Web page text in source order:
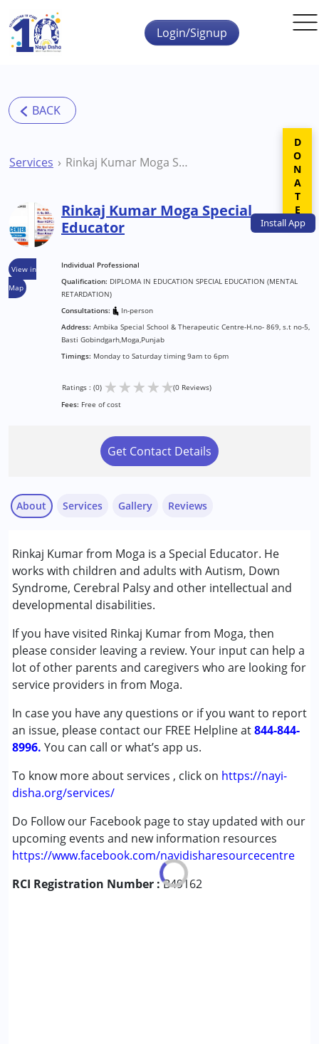
Skip to main content
InstallApp
Login/Signup
Services Rinkaj Kumar Moga Special Educator
View in
Map
Rinkaj Kumar Moga Special
Educator
Individual Professional
Qualification: DIPLOMA IN EDUCATION SPECIAL EDUCATION (MENTAL
RETARDATION)
Consultations:
In-person
Address: Ambika Special School & Therapeutic Centre-H.no- 869, s.t no-5,
Basti Gobindgarh,Moga,Punjab
Timings: Monday to Saturday timing 9am to 6pm
Ratings : (0) ★★★★★(0 Reviews)
Fees: Free of cost
Get Contact Details
About
Rinkaj Kumar from Moga is a Special Educator. He
works with children and adults with Autism, Down
Syndrome, Cerebral Palsy and other intellectual and
developmental disabilities.
If you have visited Rinkaj Kumar from Moga, then
please consider leaving a review. Your input can help a
lot of other parents and caregivers who are looking for
service providers in from Moga.
In case you have any questions or if you want to report
an issue, please contact our FREE Helpline at844-844-
8996. You can call or what’s app us.
To know more about services , click on https://nayi-
disha.org/services/
Do Follow our Facebook page to stay updated with our
upcoming events and new information resources
https://www.facebook.com/nayidisharesourcecentre
RCI Registration Number :B49162
Services
Special Education
Conditions Served :
Attention Deficit (Hyperactivity) Disorder
(ADD/ADHD)
Autism Spectrum Disorder (ASD)
Cerebral Palsy (CP)
Down Syndrome (DS)
Global Developmental Delay (Earlier term was MR)
Learning Disabilities (LD)
Multiple Disabilities (MD)
Sensory Processing Disorder (SPD)
Age Group : 0 - 5 years ,6 - 12 years ,13 - 17 years
Gallery Reviews
DONATE